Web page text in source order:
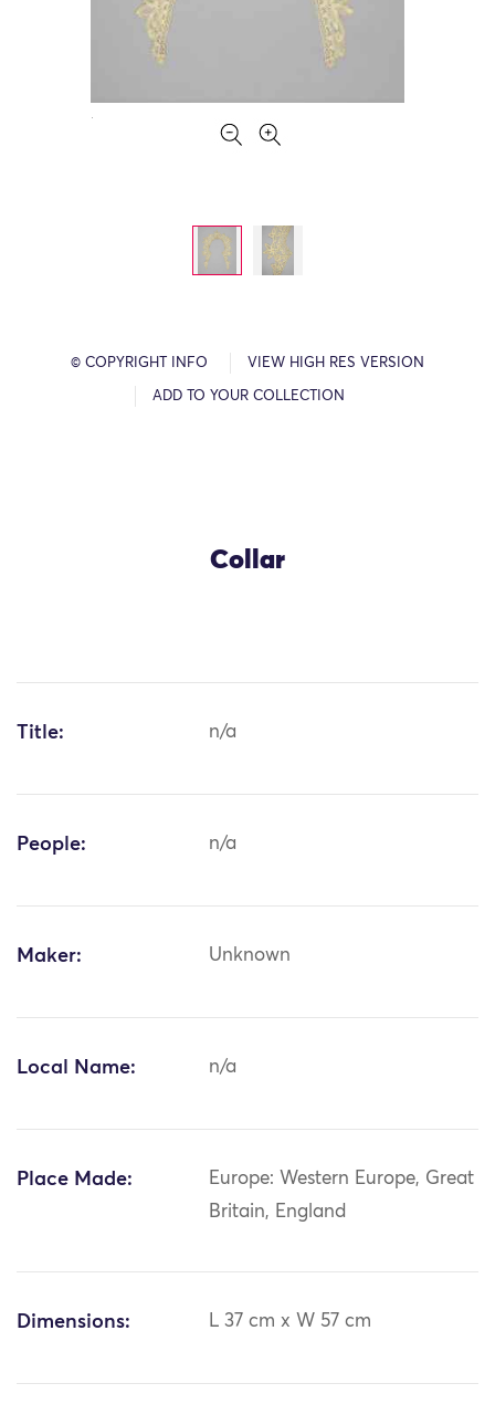
© COPYRIGHT INFO VIEW HIGH RES VERSION
ADD TO YOUR COLLECTION
Collar
Title: n/a
People: n/a
Maker: Unknown
Local Name: n/a
Place Made:
Europe: Western Europe, Great
Britain, England
Dimensions: L 37 cm x W 57 cm